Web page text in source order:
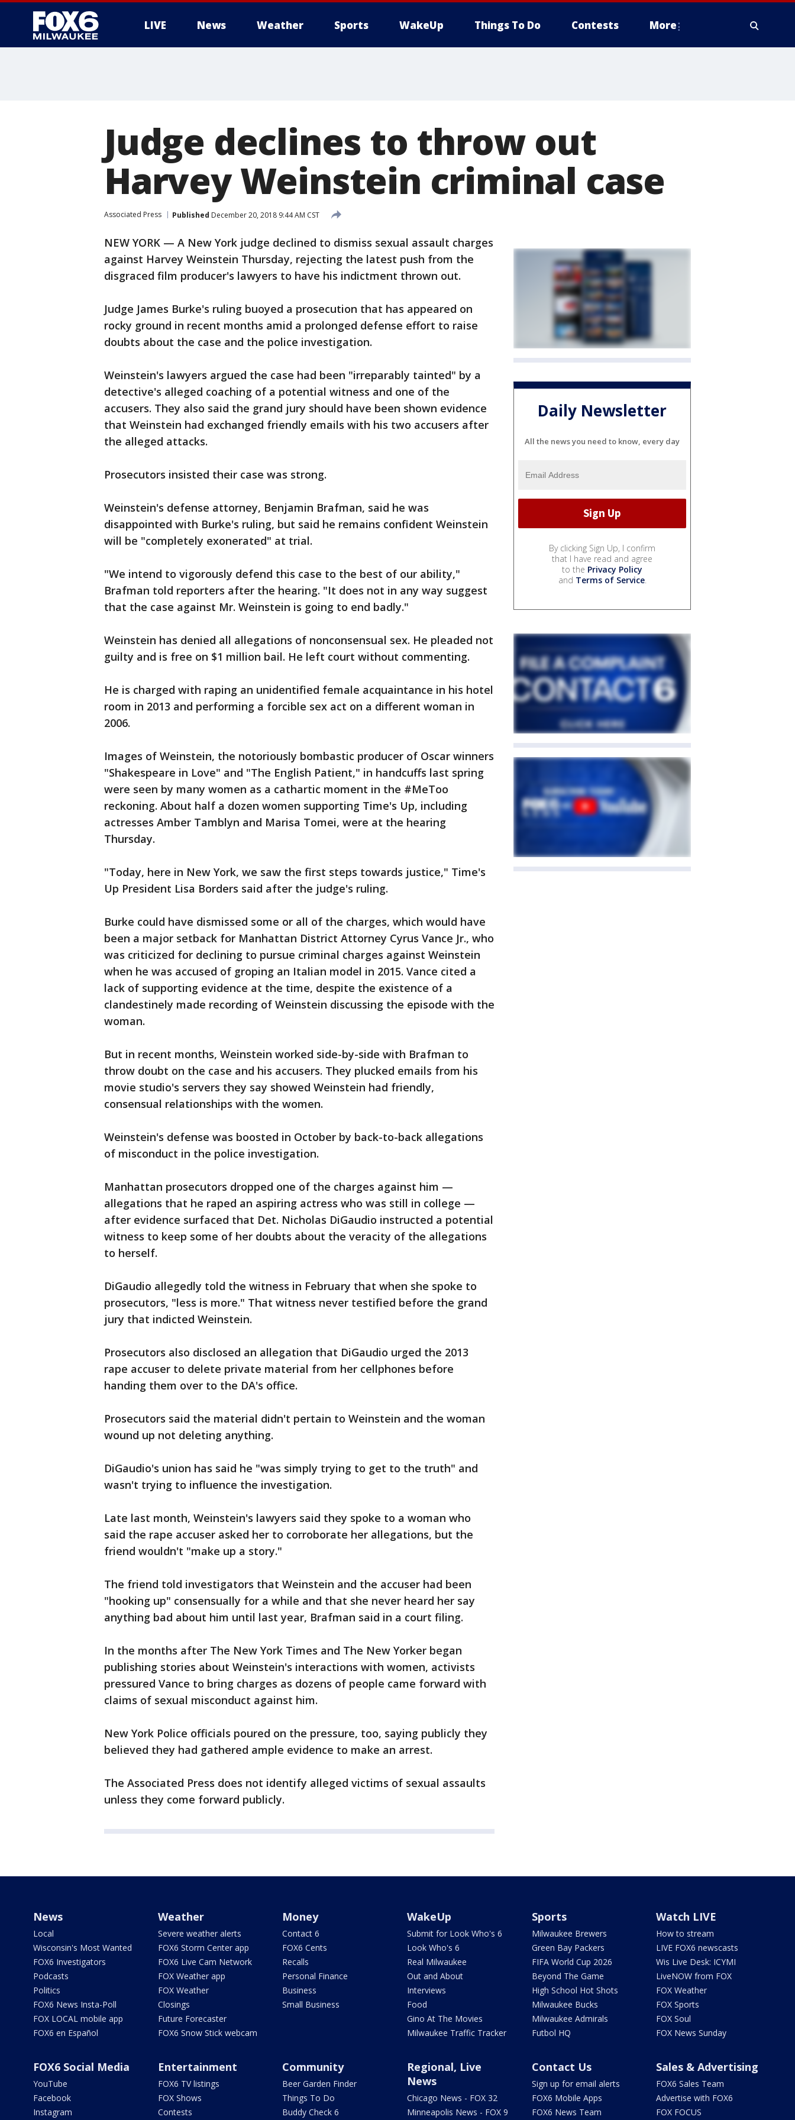
LIVE News Weather Sports WakeUp Things To Do Contests More
Judge declines to throw out
Harvey Weinstein criminal case
Associated Press Published December 20, 2018 9:44 AM CST
NEW YORK — A New York judge declined to dismiss sexual assault charges
against Harvey Weinstein Thursday, rejecting the latest push from the
disgraced film producer's lawyers to have his indictment thrown out.
Judge James Burke's ruling buoyed a prosecution that has appeared on
rocky ground in recent months amid a prolonged defense effort to raise
doubts about the case and the police investigation.
Weinstein's lawyers argued the case had been "irreparably tainted" by a
detective's alleged coaching of a potential witness and one of the
accusers. They also said the grand jury should have been shown evidence
that Weinstein had exchanged friendly emails with his two accusers after
the alleged attacks.
Prosecutors insisted their case was strong.
Weinstein's defense attorney, Benjamin Brafman, said he was
disappointed with Burke's ruling, but said he remains confident Weinstein
will be "completely exonerated" at trial.
"We intend to vigorously defend this case to the best of our ability,"
Brafman told reporters after the hearing. "It does not in any way suggest
that the case against Mr. Weinstein is going to end badly."
Weinstein has denied all allegations of nonconsensual sex. He pleaded not
guilty and is free on $1 million bail. He left court without commenting.
He is charged with raping an unidentified female acquaintance in his hotel
room in 2013 and performing a forcible sex act on a different woman in
2006.
Images of Weinstein, the notoriously bombastic producer of Oscar winners
"Shakespeare in Love" and "The English Patient," in handcuffs last spring
were seen by many women as a cathartic moment in the #MeToo
reckoning. About half a dozen women supporting Time's Up, including
actresses Amber Tamblyn and Marisa Tomei, were at the hearing
Thursday.
"Today, here in New York, we saw the first steps towards justice," Time's
Up President Lisa Borders said after the judge's ruling.
Burke could have dismissed some or all of the charges, which would have
been a major setback for Manhattan District Attorney Cyrus Vance Jr., who
was criticized for declining to pursue criminal charges against Weinstein
when he was accused of groping an Italian model in 2015. Vance cited a
lack of supporting evidence at the time, despite the existence of a
clandestinely made recording of Weinstein discussing the episode with the
woman.
But in recent months, Weinstein worked side-by-side with Brafman to
throw doubt on the case and his accusers. They plucked emails from his
movie studio's servers they say showed Weinstein had friendly,
consensual relationships with the women.
Weinstein's defense was boosted in October by back-to-back allegations
of misconduct in the police investigation.
Manhattan prosecutors dropped one of the charges against him —
allegations that he raped an aspiring actress who was still in college —
after evidence surfaced that Det. Nicholas DiGaudio instructed a potential
witness to keep some of her doubts about the veracity of the allegations
to herself.
DiGaudio allegedly told the witness in February that when she spoke to
prosecutors, "less is more." That witness never testified before the grand
jury that indicted Weinstein.
Prosecutors also disclosed an allegation that DiGaudio urged the 2013
rape accuser to delete private material from her cellphones before
handing them over to the DA's office.
Prosecutors said the material didn't pertain to Weinstein and the woman
wound up not deleting anything.
DiGaudio's union has said he "was simply trying to get to the truth" and
wasn't trying to influence the investigation.
Late last month, Weinstein's lawyers said they spoke to a woman who
said the rape accuser asked her to corroborate her allegations, but the
friend wouldn't "make up a story."
The friend told investigators that Weinstein and the accuser had been
"hooking up" consensually for a while and that she never heard her say
anything bad about him until last year, Brafman said in a court filing.
In the months after The New York Times and The New Yorker began
publishing stories about Weinstein's interactions with women, activists
pressured Vance to bring charges as dozens of people came forward with
claims of sexual misconduct against him.
New York Police officials poured on the pressure, too, saying publicly they
believed they had gathered ample evidence to make an arrest.
The Associated Press does not identify alleged victims of sexual assaults
unless they come forward publicly.
Daily Newsletter
All the news you need to know, every day
By clicking Sign Up, I confirm
that I have read and agree
to the Privacy Policy
and Terms of Service.
News
Local
Wisconsin's Most Wanted
FOX6 Investigators
Podcasts
Politics
FOX6 News Insta-Poll
FOX LOCAL mobile app
FOX6 en Español
Weather
Severe weather alerts
FOX6 Storm Center app
FOX6 Live Cam Network
FOX Weather app
FOX Weather
Closings
Future Forecaster
FOX6 Snow Stick webcam
Money
Contact 6
FOX6 Cents
Recalls
Personal Finance
Business
Small Business
WakeUp
Submit for Look Who's 6
Look Who's 6
Real Milwaukee
Out and About
Interviews
Food
Gino At The Movies
Milwaukee Traffic Tracker
Sports
Milwaukee Brewers
Green Bay Packers
FIFA World Cup 2026
Beyond The Game
High School Hot Shots
Milwaukee Bucks
Milwaukee Admirals
Futbol HQ
Watch LIVE
How to stream
LIVE FOX6 newscasts
Wis Live Desk: ICYMI
LiveNOW from FOX
FOX Weather
FOX Sports
FOX Soul
FOX News Sunday
FOX6 Social Media
YouTube
Facebook
Instagram
Entertainment
FOX6 TV listings
FOX Shows
Contests
Community
Beer Garden Finder
Things To Do
Buddy Check 6
Regional, Live
News
Chicago News - FOX 32
Minneapolis News - FOX 9
Contact Us
Sign up for email alerts
FOX6 Mobile Apps
FOX6 News Team
Sales & Advertising
FOX6 Sales Team
Advertise with FOX6
FOX FOCUS